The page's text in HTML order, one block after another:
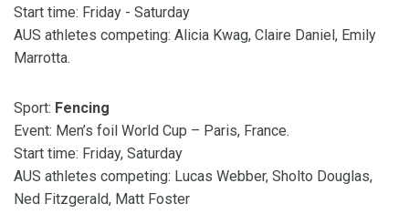
Start time: Friday - Saturday
AUS athletes competing: Alicia Kwag, Claire Daniel, Emily
Marrotta.
Sport: Fencing
Event: Men’s foil World Cup – Paris, France.
Start time: Friday, Saturday
AUS athletes competing: Lucas Webber, Sholto Douglas,
Ned Fitzgerald, Matt Foster